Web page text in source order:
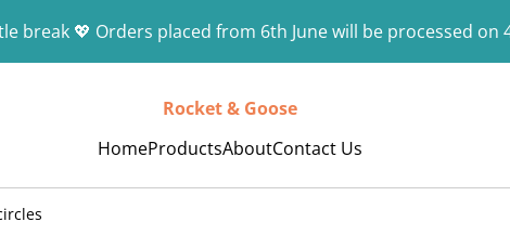
break 💖 Orders placed from 6th June will be processed on
Rocket & Goose
HomeProductsAboutContact Us